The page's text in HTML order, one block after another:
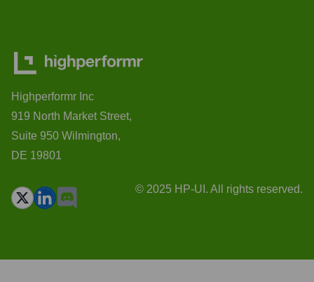
Highperformr Inc
919 North Market Street,
Suite 950 Wilmington,
DE 19801
© 2025 HP-UI. All rights reserved.